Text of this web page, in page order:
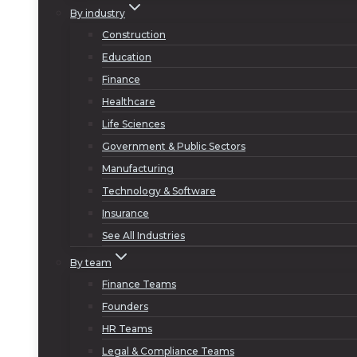
By industry
Construction
Education
Finance
Healthcare
Life Sciences
Government & Public Sectors
Manufacturing
Technology & Software
Insurance
See All Industries
By team
Finance Teams
Founders
HR Teams
Legal & Compliance Teams